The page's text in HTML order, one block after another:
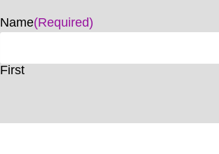
Name(Required)
First